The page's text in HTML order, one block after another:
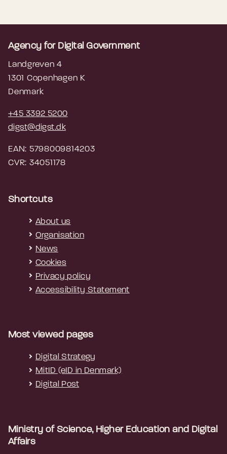
Agency for Digital Government
Landgreven 4
1301 Copenhagen K
Denmark
+45 3392 5200
digst@digst.dk
EAN: 5798009814203
CVR: 34051178
Shortcuts
About us
Organisation
News
Cookies
Privacy policy
Accessibility Statement
Most viewed pages
Digital Strategy
MitID (eID in Denmark)
Digital Post
Ministry of Science, Higher Education and Digital
Affairs